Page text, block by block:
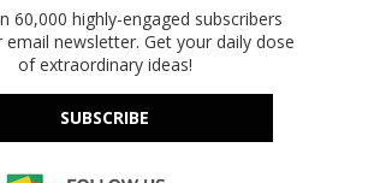
60,000 highly-engaged subscribers
email newsletter. Get your daily dose
of extraordinary ideas!
SUBSCRIBE